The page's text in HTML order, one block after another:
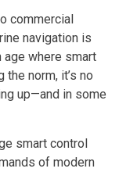
commercial
navigation is
age where smart
norm, it’s no
up—and in some
smart control
of modern